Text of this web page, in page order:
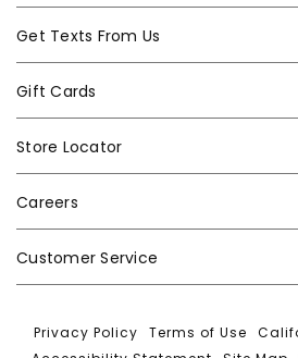
Get Texts From Us
Gift Cards
Store Locator
Careers
Customer Service
Privacy Policy |Terms of Use |